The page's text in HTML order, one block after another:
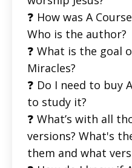
❓ How was A
Who is the author?
❓ What is the goal
Miracles?
❓ Do I need to buy
to study it?
❓ What’s with all
versions? What's
them and what